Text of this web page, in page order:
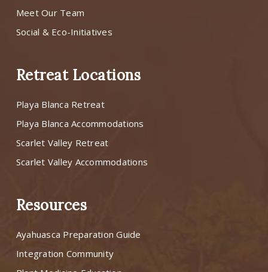
Meet Our Team
Social & Eco-Initiatives
Retreat Locations
Playa Blanca Retreat
Playa Blanca Accommodations
Scarlet Valley Retreat
Scarlet Valley Accommodations
Resources
Ayahuasca Preparation Guide
Integration Community